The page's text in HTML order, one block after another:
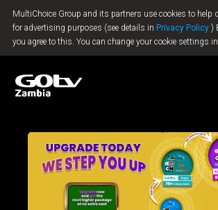
MultiChoice Group and its partners use cookies to help
for advertising purposes (see details in Privacy Policy )
you agree to this. You can change your cookie settings
Jump to content